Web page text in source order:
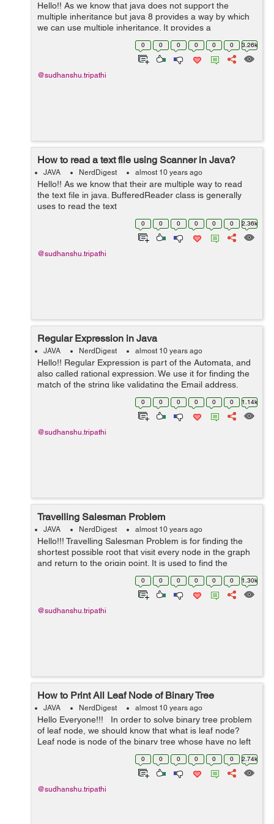
Hello!! As we know that java does not support the
multiple inheritance but java 8 provides a way by which
we can use multiple inheritance. It provides a
default method to do this job. In java 7, interface are
used to declare the contra...
0 0 0 0 0 0 3.26k
@sudhanshu.tripathi
How to read a text file using Scanner in Java?
JAVA NerdDigest almost 10 years ago
Hello!! As we know that their are multiple way to read
the text file in java. BufferedReader class is generally
uses to read the text
file. FileReader, BufferedReader, FileInputStream is
used to reade the text file in java ...
0 0 0 0 0 0 2.36k
@sudhanshu.tripathi
Regular Expression in Java
JAVA NerdDigest almost 10 years ago
Hello!! Regular Expression is part of the Automata, and
also called rational expression. We use it for finding the
match of the string like validating the Email address,
Password etc. It uses some special sequence of the
0 0 0 0 0 0 1.14k
@sudhanshu.tripathi
Travelling Salesman Problem
JAVA NerdDigest almost 10 years ago
Hello!!! Travelling Salesman Problem is for finding the
shortest possible root that visit every node in the graph
and return to the origin point. It is used to find the
shortest path. For example:- In this graph, Their is many
0 0 0 0 0 0 1.30k
@sudhanshu.tripathi
How to Print All Leaf Node of Binary Tree
JAVA NerdDigest almost 10 years ago
Hello Everyone!!! In order to solve binary tree problem
of leaf node, we should know that what is leaf node?
Leaf node is node of the binary tree whose have no left
and right child means whose left and right child is
0 0 0 0 0 0 2.74k
@sudhanshu.tripathi